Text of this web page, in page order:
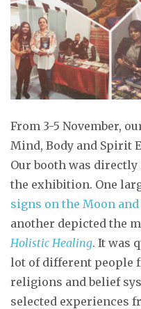
From 3-5 November,
Mind, Body and Spirit
Our booth was
the exhibition. One
signs on the Moon
another depicted the
Holistic Healing. It was
lot of different people
religions and belief
selected experiences